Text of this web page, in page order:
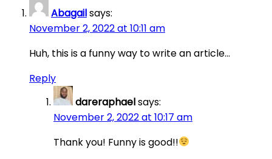
Abagailsays:
November 2, 2022 at 10:11 am
Huh, this is a funny way to write an article…
Reply
dareraphaelsays:
November 2, 2022 at 10:17 am
Thank you! Funny is good!!